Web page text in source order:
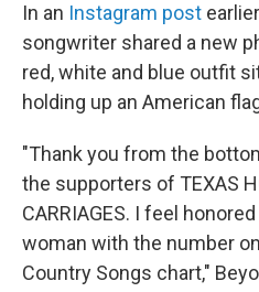
In an Instagram post
songwriter shared a new
red, white and blue outfit
holding up an American
"Thank you from the
the supporters of TEXAS
CARRIAGES. I feel
woman with the number
Country Songs chart,"